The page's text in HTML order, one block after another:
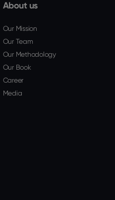
About us
Our Mission
Our Team
Our Methodology
Our Book
Career
Media